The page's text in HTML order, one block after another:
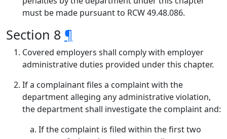
must be made pursuant to RCW 49.48.086.
Section 8 ¶
Covered employers shall comply with employer
administrative duties provided under this chapter.
If a complainant files a complaint with the
department alleging any administrative violation,
the department shall investigate the complaint and:
If the complaint is filed within the first two